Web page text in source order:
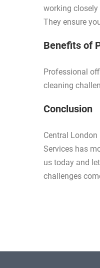
working
They ensure
Benefits of
Professional
cleaning
Conclusion
Central
Services has
us today and
challenges